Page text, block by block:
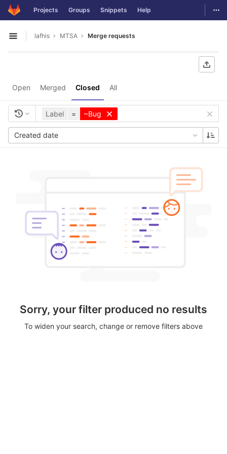
Skip to content
GitLab Projects Groups Snippets Help
Open sidebar
lafhis MTSA Merge requests
Open Merged Closed All
Label = ~Bug
Created date
Sorry, your filter produced no results
To widen your search, change or remove filters above